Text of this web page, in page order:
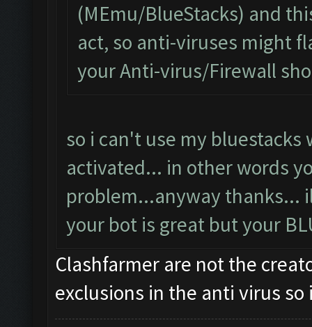
(MEmu/BlueStacks) and
act, so anti-viruses might
your Anti-virus/Firewall
so i can't use my
activated... in other words
problem...anyway thanks...
your bot is great but your
Clashfarmer are not the
exclusions in the anti virus